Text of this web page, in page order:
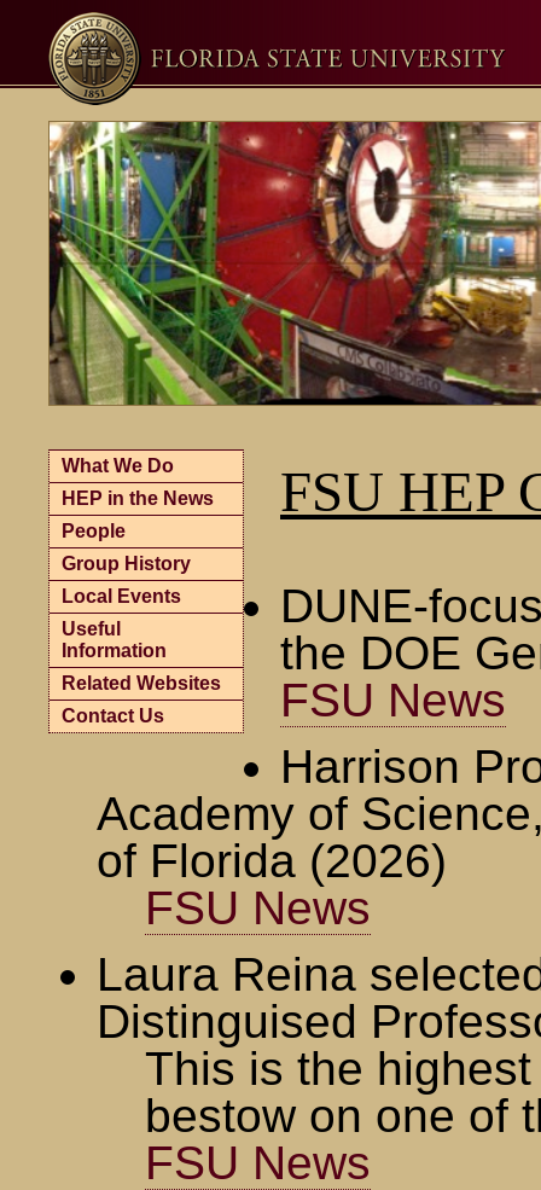
What We Do
HEP in the News
People
Group History
Local Events
Useful
Information
Related Websites
Contact Us
FSU HEP
DUNE-
the DOE
FSU News
Harrison
Academy of
of Florida (2026)
FSU News
Laura Reina
Distinguised
This is the
bestow on one of
FSU News